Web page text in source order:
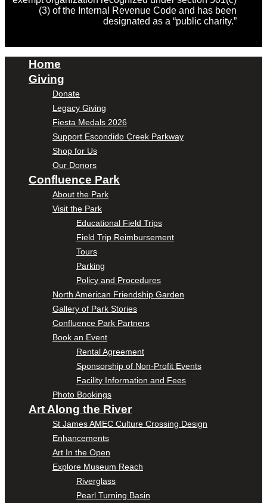
(3) of the Internal Revenue Code and has been
designated as a “public charity.”
Home
Giving
Donate
Legacy Giving
Fiesta Medals 2026
Support Escondido Creek Parkway
Shop for Us
Our Donors
Confluence Park
About the Park
Visit the Park
Educational Field Trips
Field Trip Reimbursement
Tours
Parking
Policy and Procedures
North American Friendship Garden
Gallery of Park Stories
Confluence Park Partners
Book an Event
Rental Agreement
Sponsorship of Non-Profit Events
Facility Information and Fees
Photo Bookings
Art Along the River
St James AMEC Culture Crossing Design
Enhancements
Art In the Open
Explore Museum Reach
Riverglass
Pearl Turning Basin